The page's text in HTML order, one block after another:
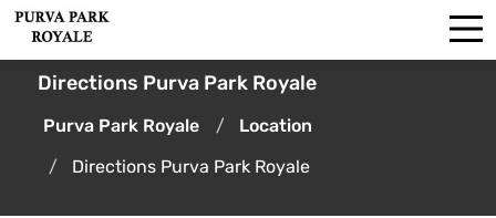
Directions Purva Park Royale
Purva Park Royale
Location
Directions Purva Park Royale